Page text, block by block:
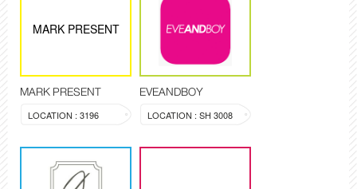
MARK PRESENT
MARK PRESENT
LOCATION : 3196
EVEANDBOY
LOCATION : SH 3008